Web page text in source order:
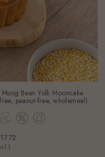
Bean Yolk Mooncake
peanut-free, wholemeal)